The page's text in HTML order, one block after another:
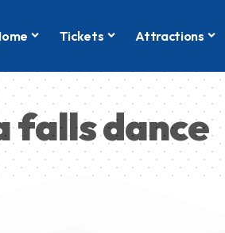
Tickets Attractions
falls dance